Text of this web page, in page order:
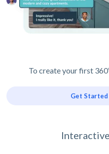
To create your first
Get Started